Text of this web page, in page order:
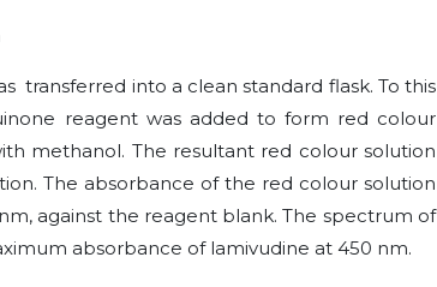
transferred into a clean standard flask. To this
reagent was added to form red colour
methanol. The resultant red colour solution
The absorbance of the red colour solution
against the reagent blank. The spectrum of
absorbance of lamivudine at 450 nm.